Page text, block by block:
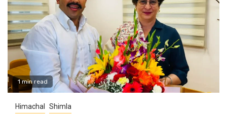
1 min read
Himachal Shimla